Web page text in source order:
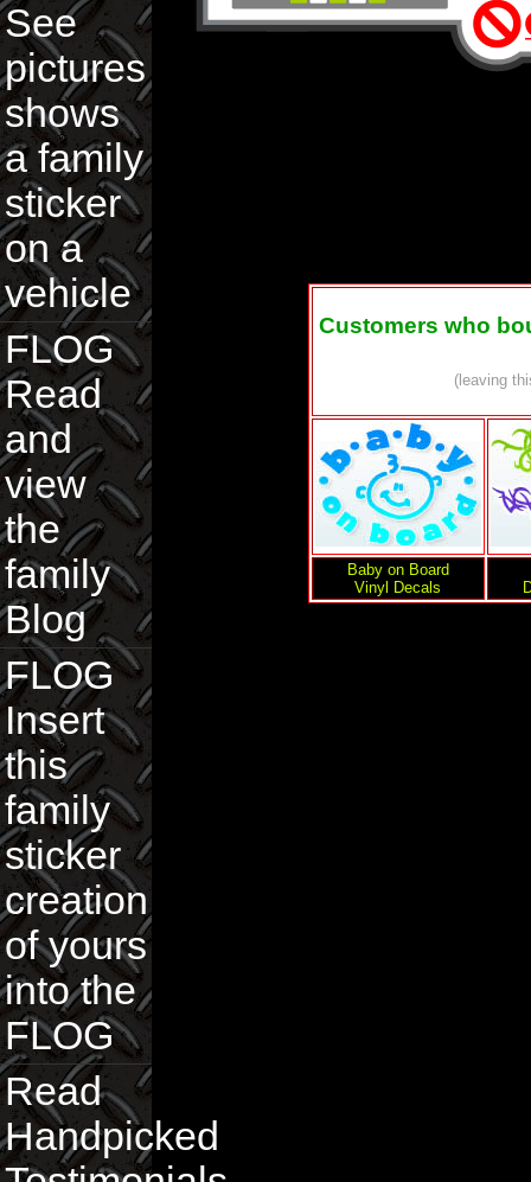
See
pictures
shows
a family
sticker
on a
vehicle
FLOG
Read
and
view
the
family
Blog
FLOG
Insert
this
family
sticker
creation
of yours
into the
FLOG
Read
Handpicked
Customers who
(leaving
Baby on Board
Vinyl Decals